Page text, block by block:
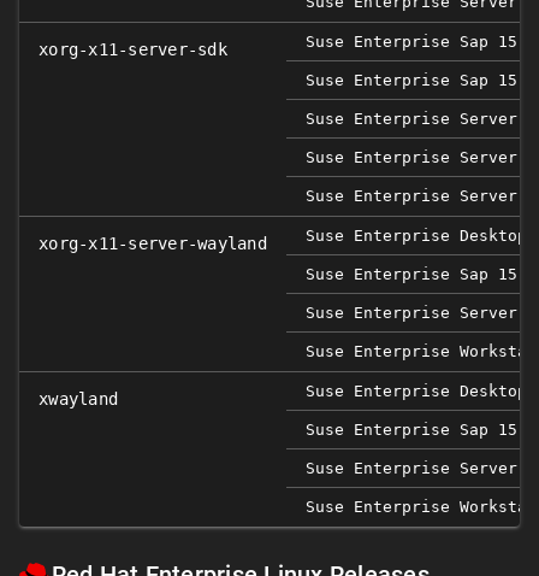
xorg-x11-server-sdk Suse Enterprise Sap 15
Suse Enterprise Sap 15
Suse Enterprise Server
Suse Enterprise Server
Suse Enterprise Server
xorg-x11-server-wayland Suse Enterprise Desktop
Suse Enterprise Sap 15
Suse Enterprise Server
Suse Enterprise
xwayland Suse Enterprise Desktop
Suse Enterprise Sap 15
Suse Enterprise Server
Suse Enterprise